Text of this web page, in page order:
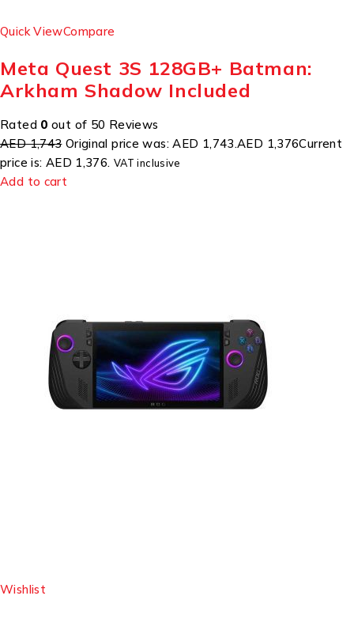
Quick ViewCompare
Meta Quest 3S 128GB+ Batman:
Arkham Shadow Included
Rated 0 out of 50 Reviews
AED 1,743Original price was: AED 1,743.AED 1,376Current
price is: AED 1,376. VAT inclusive
Add to cart
Wishlist